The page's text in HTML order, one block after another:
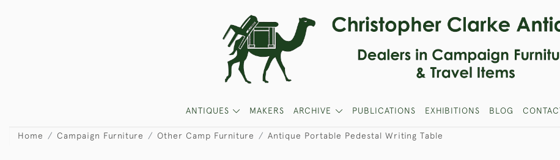
ANTIQUES MAKERS ARCHIVE PUBLICATIONS EXHIBITIONS BLOG
Home Campaign Furniture Other Camp Furniture Antique Portable Pedestal Writing Table